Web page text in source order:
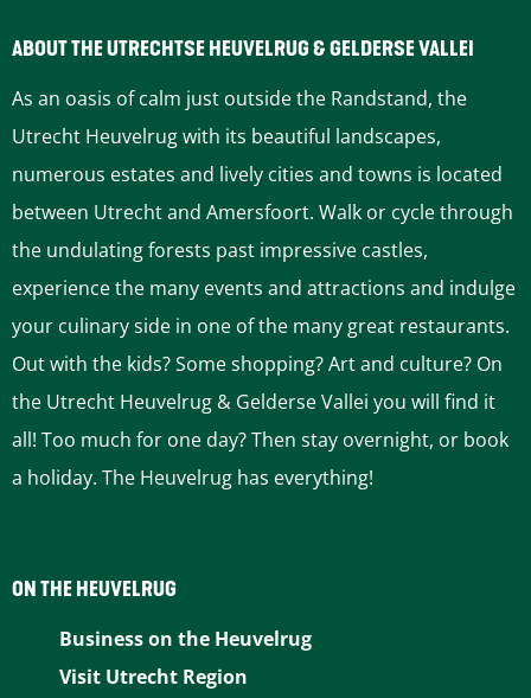
ABOUT THE UTRECHTSE HEUVELRUG & GELDERSE VALLEI
As an oasis of calm just outside the Randstand, the
Utrecht Heuvelrug with its beautiful landscapes,
numerous estates and lively cities and towns is located
between Utrecht and Amersfoort. Walk or cycle through
the undulating forests past impressive castles,
experience the many events and attractions and indulge
your culinary side in one of the many great restaurants.
Out with the kids? Some shopping? Art and culture? On
the Utrecht Heuvelrug & Gelderse Vallei you will find it
all! Too much for one day? Then stay overnight, or book
a holiday. The Heuvelrug has everything!
ON THE HEUVELRUG
Business on the Heuvelrug
Visit Utrecht Region